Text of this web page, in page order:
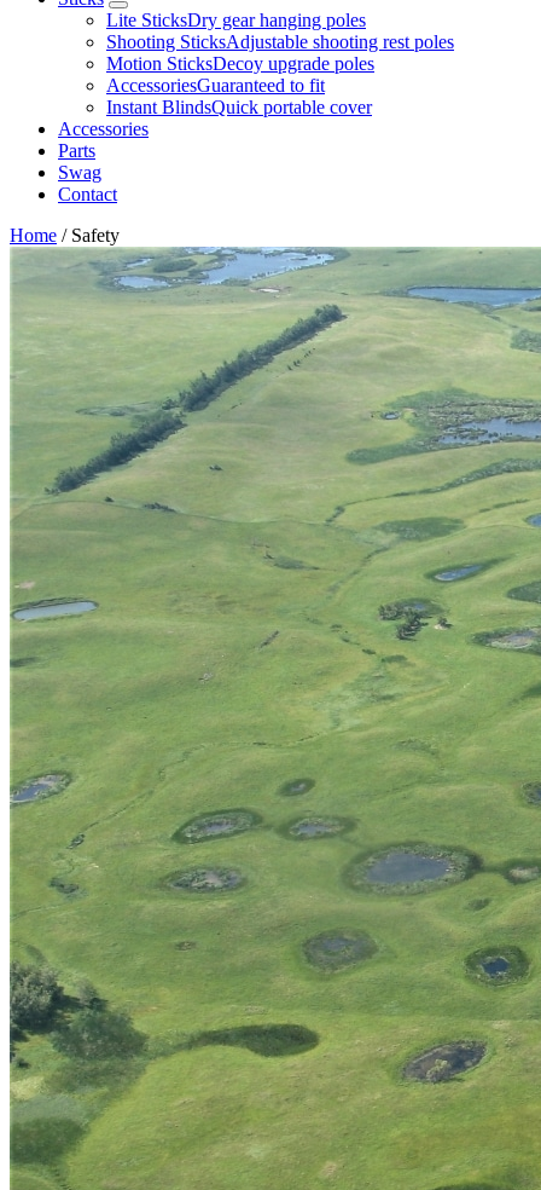
Lite SticksDry gear hanging poles
Shooting SticksAdjustable shooting rest poles
Motion SticksDecoy upgrade poles
AccessoriesGuaranteed to fit
Instant BlindsQuick portable cover
Accessories
Parts
Swag
Contact
Home / Safety